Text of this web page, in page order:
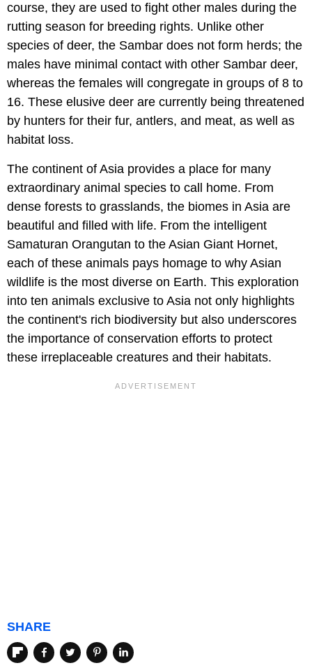
course, they are used to fight other males during the
rutting season for breeding rights. Unlike other
species of deer, the Sambar does not form herds; the
males have minimal contact with other Sambar deer,
whereas the females will congregate in groups of 8 to
16. These elusive deer are currently being threatened
by hunters for their fur, antlers, and meat, as well as
habitat loss.
The continent of Asia provides a place for many
extraordinary animal species to call home. From
dense forests to grasslands, the biomes in Asia are
beautiful and filled with life. From the intelligent
Samaturan Orangutan to the Asian Giant Hornet,
each of these animals pays homage to why Asian
wildlife is the most diverse on Earth. This exploration
into ten animals exclusive to Asia not only highlights
the continent's rich biodiversity but also underscores
the importance of conservation efforts to protect
these irreplaceable creatures and their habitats.
SHARE